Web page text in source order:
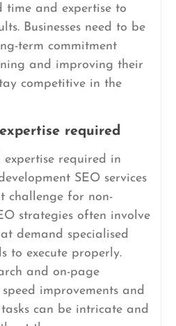
time and expertise to
Businesses need to be
term commitment
and improving their
competitive in the
required
expertise required in
SEO services
challenge for non-
strategies often involve
demand specialised
to execute properly.
and on-page
improvements and
can be intricate and